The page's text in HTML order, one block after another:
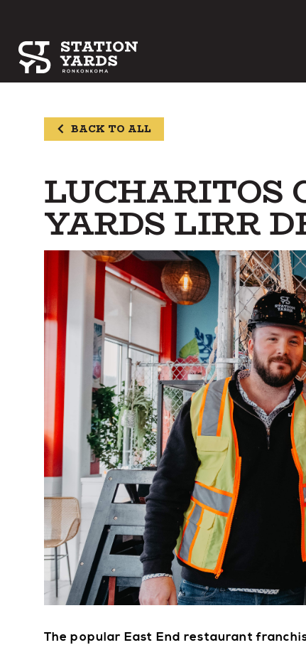
BACK TO ALL
LUCHARITOS
YARDS LIRR
The popular East End restaurant